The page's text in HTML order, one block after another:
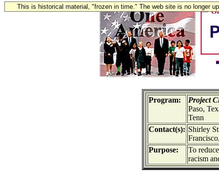
This is historical material, "frozen in time." The web site is no longer
Program:
Project
Paso,
Tenn
Contact(s): Shirley
Purpose:
To
racism